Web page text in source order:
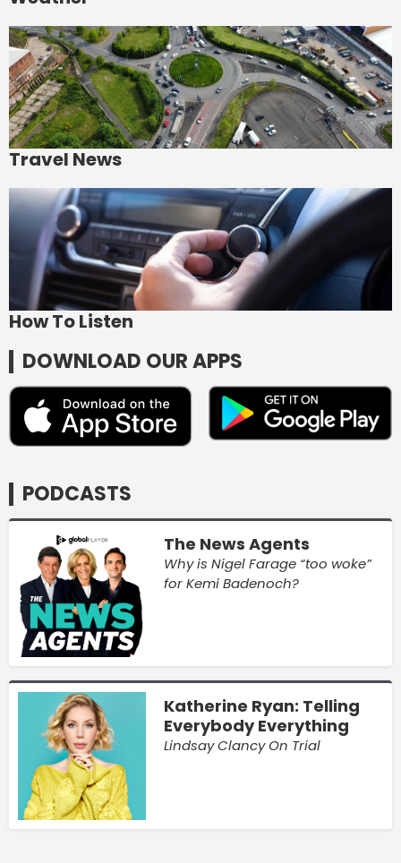
Travel News
How To Listen
DOWNLOAD OUR APPS
PODCASTS
The News Agents
Why is Nigel Farage “too woke”
for Kemi Badenoch?
Katherine Ryan: Telling
Everybody Everything
Lindsay Clancy On Trial